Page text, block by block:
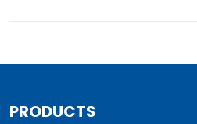
PRODUCTS